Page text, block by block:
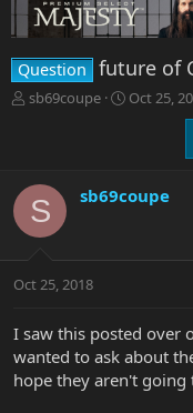
Question future of
T
d
s
t
r
t
r
sb69coupe
S
d
e
Oct 25,
S sb69coupe
Oct 25, 2018
I saw this posted over
wanted to ask about
hope they aren't going